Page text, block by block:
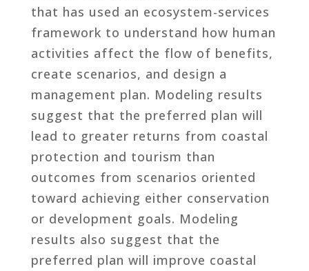
that has used an ecosystem-services
framework to understand how human
activities affect the flow of benefits,
create scenarios, and design a
management plan. Modeling results
suggest that the preferred plan will
lead to greater returns from coastal
protection and tourism than
outcomes from scenarios oriented
toward achieving either conservation
or development goals. Modeling
results also suggest that the
preferred plan will improve coastal